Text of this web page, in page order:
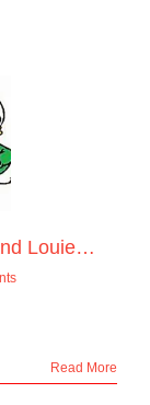
Louie…
Read More